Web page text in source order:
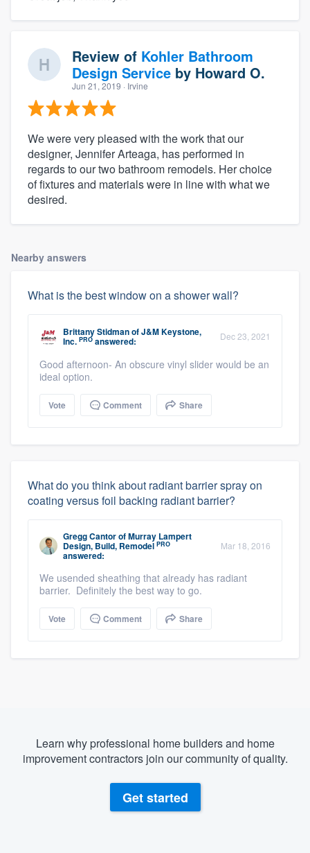
Review of Kohler Bathroom
Design Service by Howard O.
Jun 21, 2019 · Irvine
We were very pleased with the work that our
designer, Jennifer Arteaga, has performed in
regards to our two bathroom remodels. Her choice
of fixtures and materials were in line with what we
desired.
Nearby answers
What is the best window on a shower wall?
Brittany StidmanofJ&M Keystone,
Inc. PRO answered: Dec 23, 2021
Good afternoon- An obscure vinyl slider would be an
ideal option.
Vote Comment Share
What do you think about radiant barrier spray on
coating versus foil backing radiant barrier?
Gregg CantorofMurray Lampert
Design, Build, Remodel PRO
answered:
Mar 18, 2016
We usended sheathing that already has radiant
barrier. Definitely the best way to go.
Vote Comment Share
Learn why professional home builders and home
improvement contractors join our community of quality.
Get started